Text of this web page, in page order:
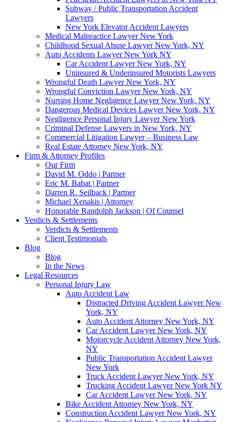
Subway / Public Transportation Accident
Lawyers
New York Elevator Accident Lawyers
Medical Malpractice Lawyer New York
Childhood Sexual Abuse Lawyer New York, NY
Auto Accidents Lawyer New York NY
Car Accident Lawyer New York, NY
Uninsured & Underinsured Motorists Lawyers
Wrongful Death Lawyer New York, NY
Wrongful Conviction Lawyer New York, NY
Nursing Home Negligence Lawyer New York, NY
Dangerous Medical Devices Lawyer New York, NY
Negligence Personal Injury Lawyer New York
Criminal Defense Lawyers in New York, NY
Commercial Litigation Lawyer – Business Law
Real Estate Attorney New York, NY
Firm & Attorney Profiles
Our Firm
David M. Oddo | Partner
Eric M. Babat | Partner
Darren R. Seilback | Partner
Michael Xenakis | Attorney
Honorable Randolph Jackson | Of Counsel
Verdicts & Settlements
Verdicts & Settlements
Client Testimonials
Blog
Blog
In the News
Legal Resources
Personal Injury Law
Auto Accident Law
Distracted Driving Accident Lawyer New
York, NY
Auto Accident Attorney New York, NY
Car Accident Lawyer New York, NY
Motorcycle Accident Attorney New York,
NY
Public Transportation Accident Lawyer
New York
Truck Accident Lawyer New York, NY
Trucking Accident Lawyer New York NY
Car Accident Lawyer New York, NY
Bike Accident Attorney New York, NY
Construction Accident Lawyer New York, NY